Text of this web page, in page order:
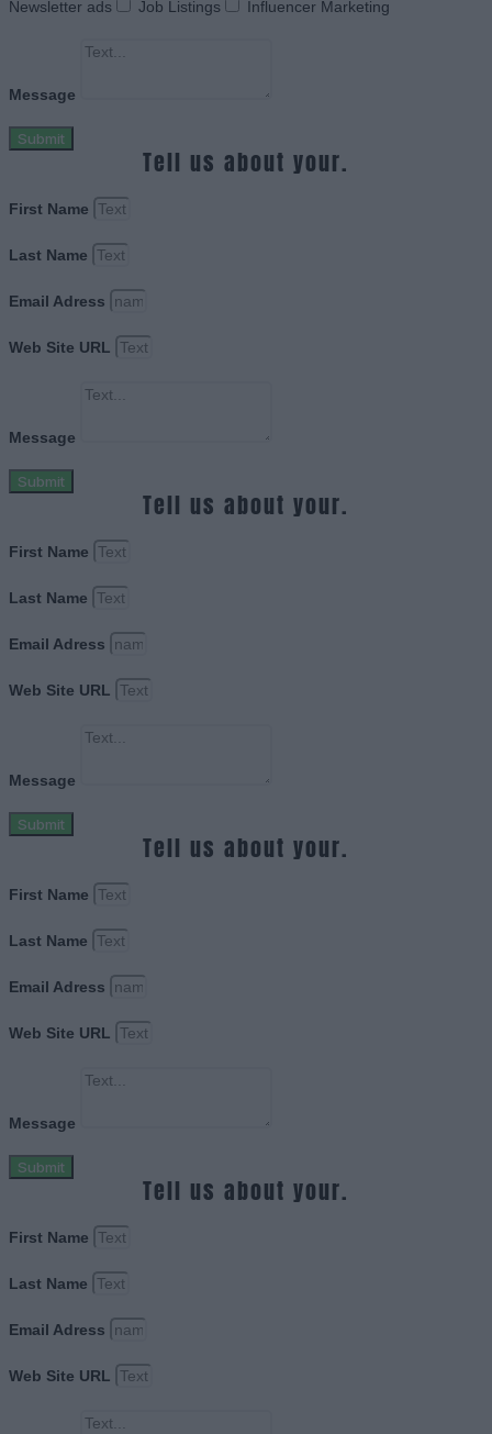
Newsletter ads
Job Listings Influencer Marketing
Message
Submit
Tell us about your.
First Name
Last Name
Email Adress
Web Site URL
Message
Submit
Tell us about your.
First Name
Last Name
Email Adress
Web Site URL
Message
Submit
Tell us about your.
First Name
Last Name
Email Adress
Web Site URL
Message
Submit
Tell us about your.
First Name
Last Name
Email Adress
Web Site URL